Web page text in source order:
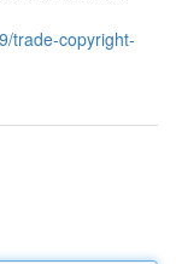
trade-copyright-